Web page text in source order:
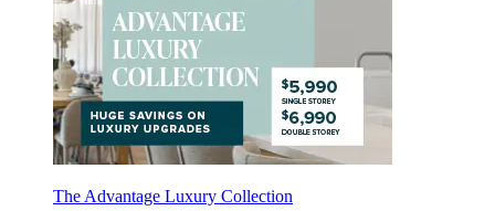
The Advantage Luxury Collection